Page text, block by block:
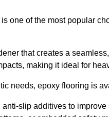
one of the most popular
that creates a
making it ideal for
needs, epoxy flooring is
anti-slip additives to